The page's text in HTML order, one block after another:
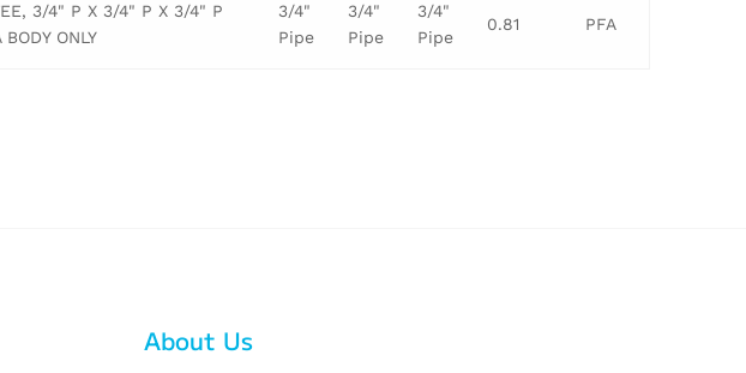
3/4" P X 3/4" P X 3/4" P
ONLY
3/4"
Pipe
3/4"
Pipe
3/4"
Pipe
0.81 PFA
About Us